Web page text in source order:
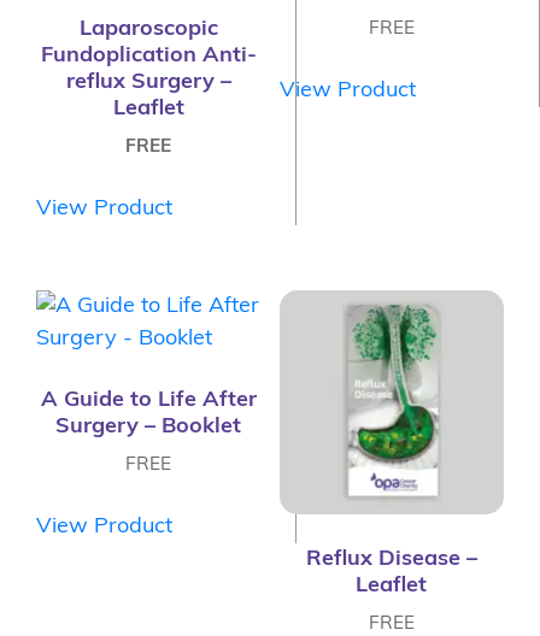
Laparoscopic
Fundoplication Anti-
reflux Surgery –
Leaflet
FREE
View Product
FREE
View Product
A Guide to Life After
Surgery – Booklet
FREE
View Product
Reflux Disease –
Leaflet
FREE